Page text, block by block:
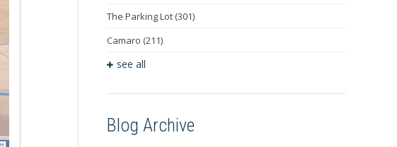
The Parking Lot (301)
Camaro (211)
see all
Blog Archive